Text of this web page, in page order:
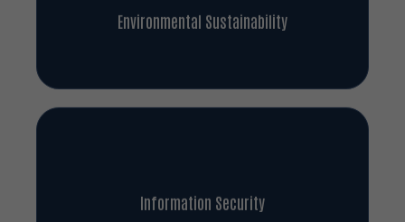
Environmental Sustainability
Information Security